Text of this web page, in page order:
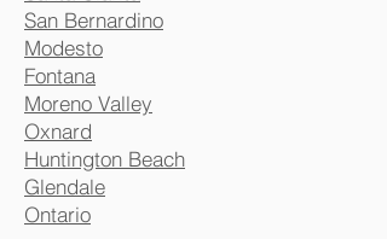
San Bernardino
Modesto
Fontana
Moreno Valley
Oxnard
Huntington Beach
Glendale
Ontario